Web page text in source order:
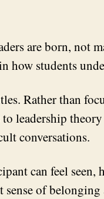
are born, not
how students
Rather than
leadership
conversations.
can feel seen,
of